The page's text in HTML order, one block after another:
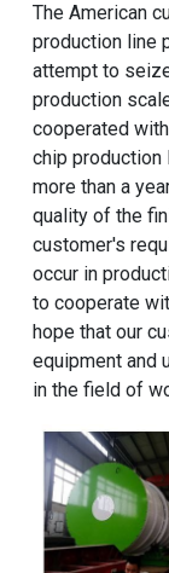
The American
production line
attempt to
production
cooperated
chip production
more than a
quality of the
customer's
occur in
to cooperate
hope that our
equipment and
in the field of